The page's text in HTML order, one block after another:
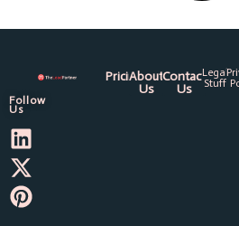
Follow
Us
PricingAbout
Us
Contact
Us
Legal
Stuff